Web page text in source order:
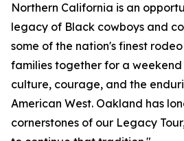
Northern California is an
legacy of Black cowboys and
some of the nation's finest
families together for a
culture, courage, and the
American West. Oakland has
cornerstones of our Legacy